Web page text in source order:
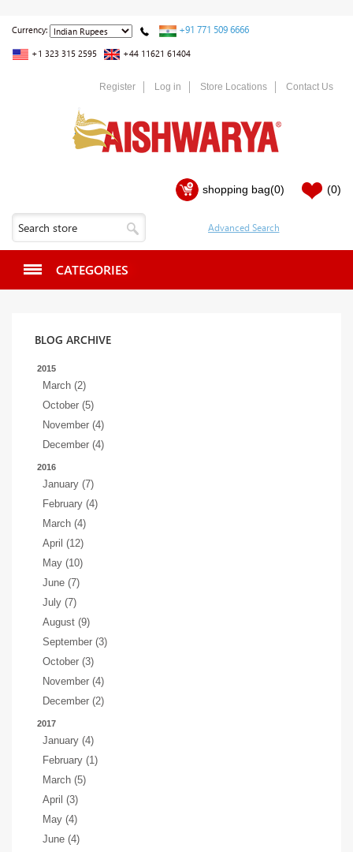
Currency: +91 771 509 6666
+1 323 315 2595 +44 11621 61404
Register Log in Store Locations Contact Us
shopping bag(0) (0)
CATEGORIES
BLOG ARCHIVE
2015
March (2)
October (5)
November (4)
December (4)
2016
January (7)
February (4)
March (4)
April (12)
May (10)
June (7)
July (7)
August (9)
September (3)
October (3)
November (4)
December (2)
2017
January (4)
February (1)
March (5)
April (3)
May (4)
June (4)